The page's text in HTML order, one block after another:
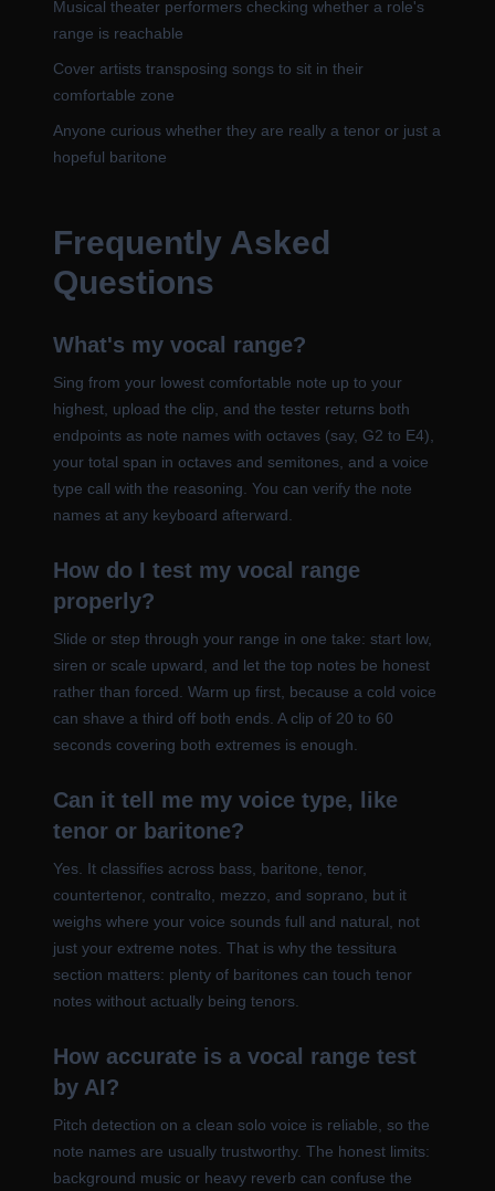
Musical theater performers checking whether a role's
range is reachable
Cover artists transposing songs to sit in their
comfortable zone
Anyone curious whether they are really a tenor or just a
hopeful baritone
Frequently Asked
Questions
What's my vocal range?
Sing from your lowest comfortable note up to your
highest, upload the clip, and the tester returns both
endpoints as note names with octaves (say, G2 to E4),
your total span in octaves and semitones, and a voice
type call with the reasoning. You can verify the note
names at any keyboard afterward.
How do I test my vocal range
properly?
Slide or step through your range in one take: start low,
siren or scale upward, and let the top notes be honest
rather than forced. Warm up first, because a cold voice
can shave a third off both ends. A clip of 20 to 60
seconds covering both extremes is enough.
Can it tell me my voice type, like
tenor or baritone?
Yes. It classifies across bass, baritone, tenor,
countertenor, contralto, mezzo, and soprano, but it
weighs where your voice sounds full and natural, not
just your extreme notes. That is why the tessitura
section matters: plenty of baritones can touch tenor
notes without actually being tenors.
How accurate is a vocal range test
by AI?
Pitch detection on a clean solo voice is reliable, so the
note names are usually trustworthy. The honest limits:
background music or heavy reverb can confuse the